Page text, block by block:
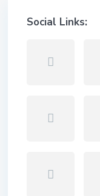
Social Links: